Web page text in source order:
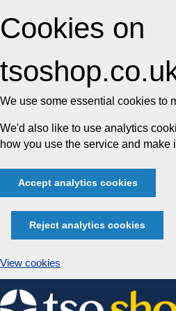
Cookies on
We use some essential cookies to
We'd also like to use analytics
how you use the service and make
Accept analytics cookies
Reject analytics cookies
View cookies